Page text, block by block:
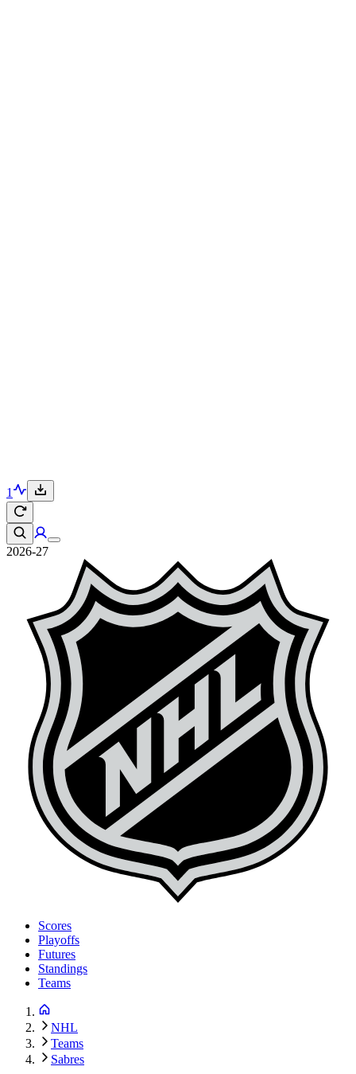
1
2026-27
Scores
Playoffs
Futures
Standings
Teams
NHL
Teams
Sabres